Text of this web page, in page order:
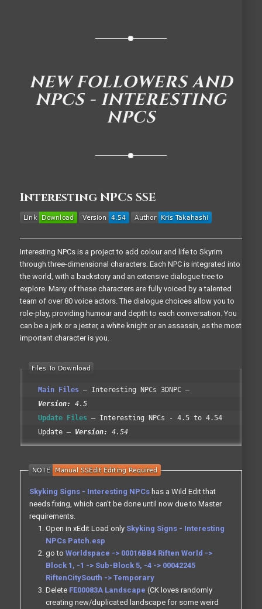
NEW FOLLOWERS AND
NPCS - INTERESTING
NPCS
Interesting NPCs SSE
Interesting NPCs is a project to add colour and life to Skyrim
through three-dimensional characters. Each NPC is integrated into
the world, with a backstory and an extensive dialogue tree to
explore. Many of these characters are fully voiced by a talented
team of over 80 voice actors. The dialogue choices allow you to
role-play, providing humour and depth to each conversation. You
can be a jerk or a jester, a white knight or an assassin, as the most
important character is you.
Main Files
Interesting NPCs 3DNPC
Version:
4.5
Update Files
Interesting NPCs - 4.5 to 4.54
Update
Version: 4.54
Skyking Signs - Interesting NPCs has a Wild Edit that
needs fixing, which can't be done until now due to Master
requirements.
Open in xEdit Load only Skyking Signs - Interesting
NPCs Patch.esp
go to Worldspace -> 00016BB4 Riften World ->
Block 1, -1 -> Sub-Block 5, -4 -> 00042245
RiftenCitySouth -> Temporary
Delete FE00083A Landscape (CK loves randomly
creating new/duplicated landscape for some weird